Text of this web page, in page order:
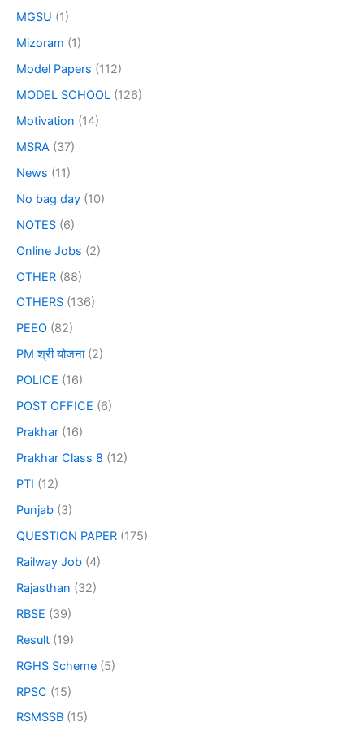
MGSU (1)
Mizoram (1)
Model Papers (112)
MODEL SCHOOL (126)
Motivation (14)
MSRA (37)
News (11)
No bag day (10)
NOTES (6)
Online Jobs (2)
OTHER (88)
OTHERS (136)
PEEO (82)
PM श्री योजना(2)
POLICE (16)
POST OFFICE (6)
Prakhar (16)
Prakhar Class 8 (12)
PTI (12)
Punjab (3)
QUESTION PAPER (175)
Railway Job (4)
Rajasthan (32)
RBSE (39)
Result (19)
RGHS Scheme (5)
RPSC (15)
RSMSSB (15)